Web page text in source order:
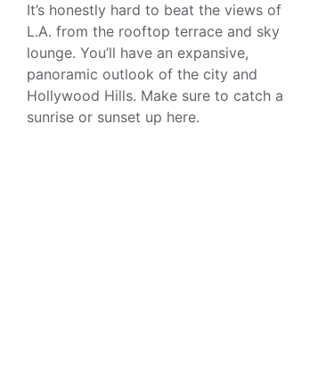
It’s honestly hard to beat the views of
L.A. from the rooftop terrace and sky
lounge. You’ll have an expansive,
panoramic outlook of the city and
Hollywood Hills. Make sure to catch a
sunrise or sunset up here.